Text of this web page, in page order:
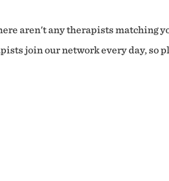
aren't any therapists matching
join our network every day, so